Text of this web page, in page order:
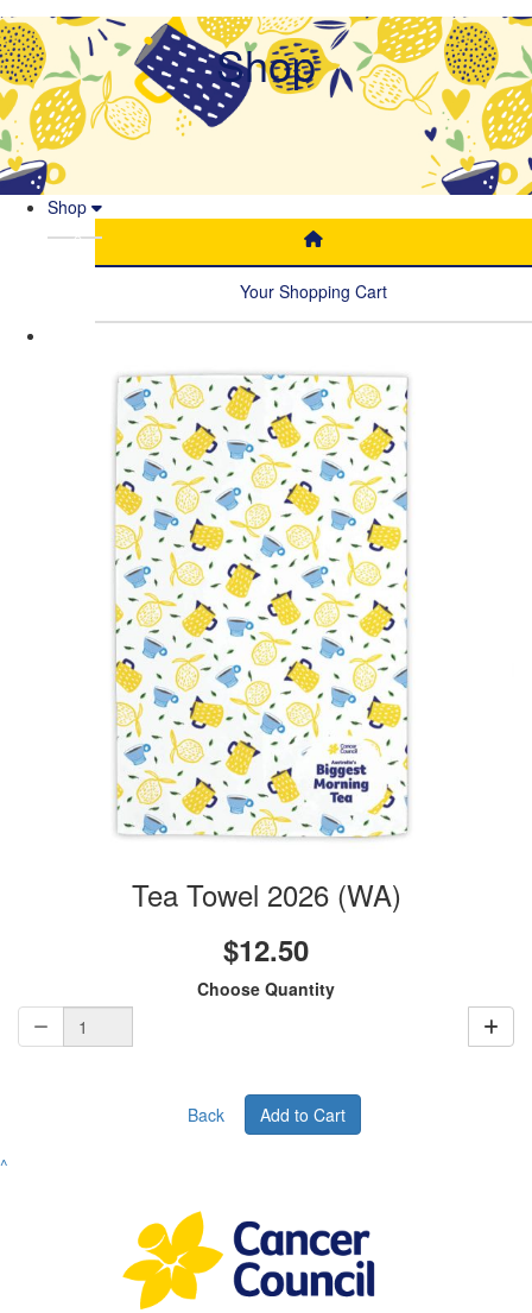
Shop
Shop
Your Shopping Cart
Tea Towel 2026 (WA)
$12.50
Choose Quantity
Back Add to Cart
^